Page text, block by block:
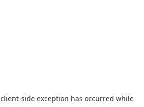
client-side exception has occurred while